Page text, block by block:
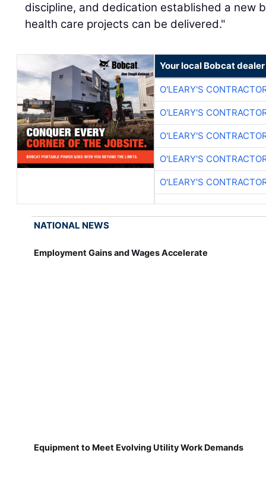
discipline, and dedication established a new
health care projects can be delivered."
Your local Bobcat dealer
O'LEARY'S
O'LEARY'S
O'LEARY'S
O'LEARY'S
O'LEARY'S
NATIONAL NEWS
Employment Gains and Wages Accelerate
Equipment to Meet Evolving Utility Work Demands